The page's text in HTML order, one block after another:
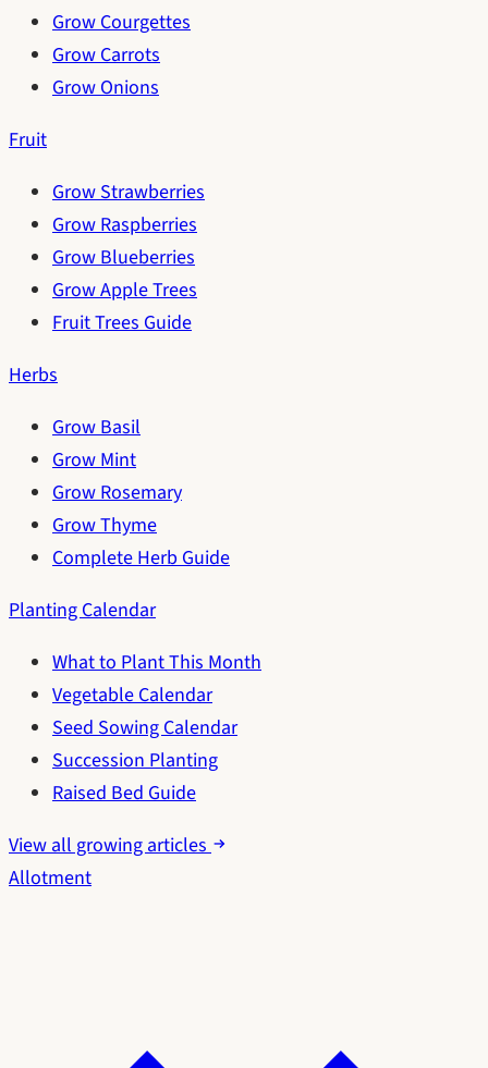
Grow Courgettes
Grow Carrots
Grow Onions
Fruit
Grow Strawberries
Grow Raspberries
Grow Blueberries
Grow Apple Trees
Fruit Trees Guide
Herbs
Grow Basil
Grow Mint
Grow Rosemary
Grow Thyme
Complete Herb Guide
Planting Calendar
What to Plant This Month
Vegetable Calendar
Seed Sowing Calendar
Succession Planting
Raised Bed Guide
View all growing articles
Allotment